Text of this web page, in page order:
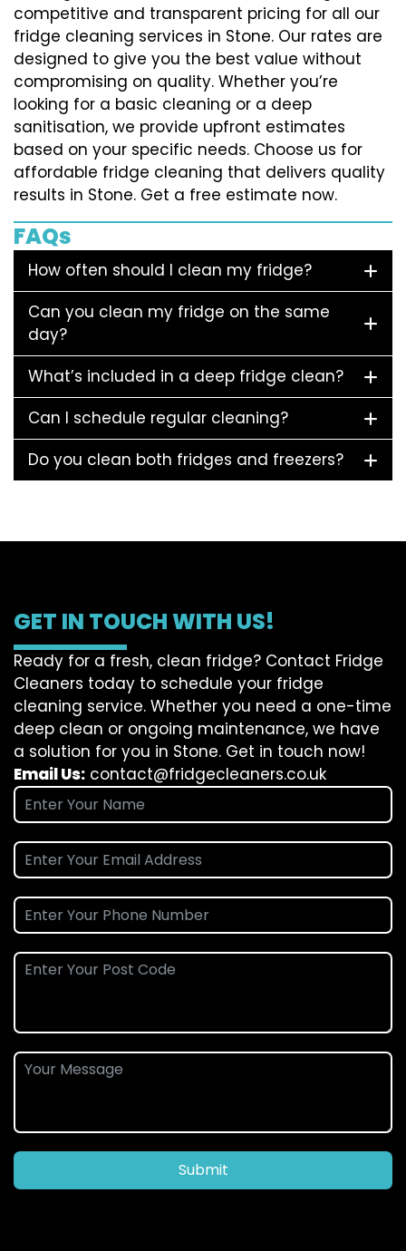
competitive and transparent pricing for all our
fridge cleaning services in Stone. Our rates are
designed to give you the best value without
compromising on quality. Whether you’re
looking for a basic cleaning or a deep
sanitisation, we provide upfront estimates
based on your specific needs. Choose us for
affordable fridge cleaning that delivers quality
results in Stone. Get a free estimate now.
FAQs
How often should I clean my fridge?
Can you clean my fridge on the same
day?
What’s included in a deep fridge clean?
Can I schedule regular cleaning?
Do you clean both fridges and freezers?
GET IN TOUCH WITH US!
Ready for a fresh, clean fridge? Contact Fridge
Cleaners today to schedule your fridge
cleaning service. Whether you need a one-time
deep clean or ongoing maintenance, we have
a solution for you in Stone. Get in touch now!
Email Us: contact@fridgecleaners.co.uk
Submit